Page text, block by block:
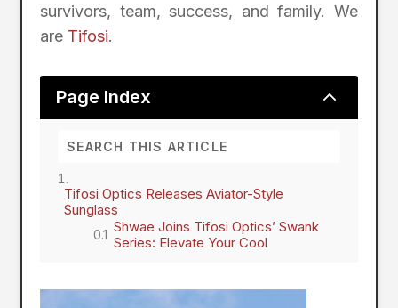
survivors, team, success, and family. We
are Tifosi.
Page Index 2
Tifosi Optics Releases Aviator-Style
Sunglass
Shwae Joins Tifosi Optics’ Swank
Series: Elevate Your Cool